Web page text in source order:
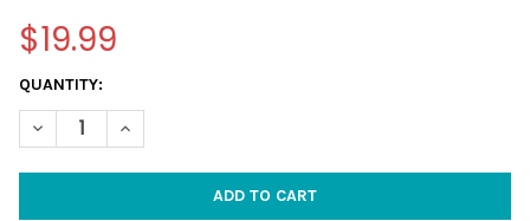
$19.99
CURRENT
STOCK:
QUANTITY:
DECREASE QUANTITY OF GREEN 4.5" GLASS JELLYFISH -
INCREASE QUANTITY OF GREEN 4.5" GLASS